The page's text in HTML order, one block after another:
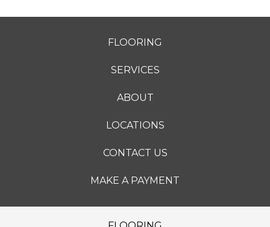
FLOORING
SERVICES
ABOUT
LOCATIONS
CONTACT US
MAKE A PAYMENT